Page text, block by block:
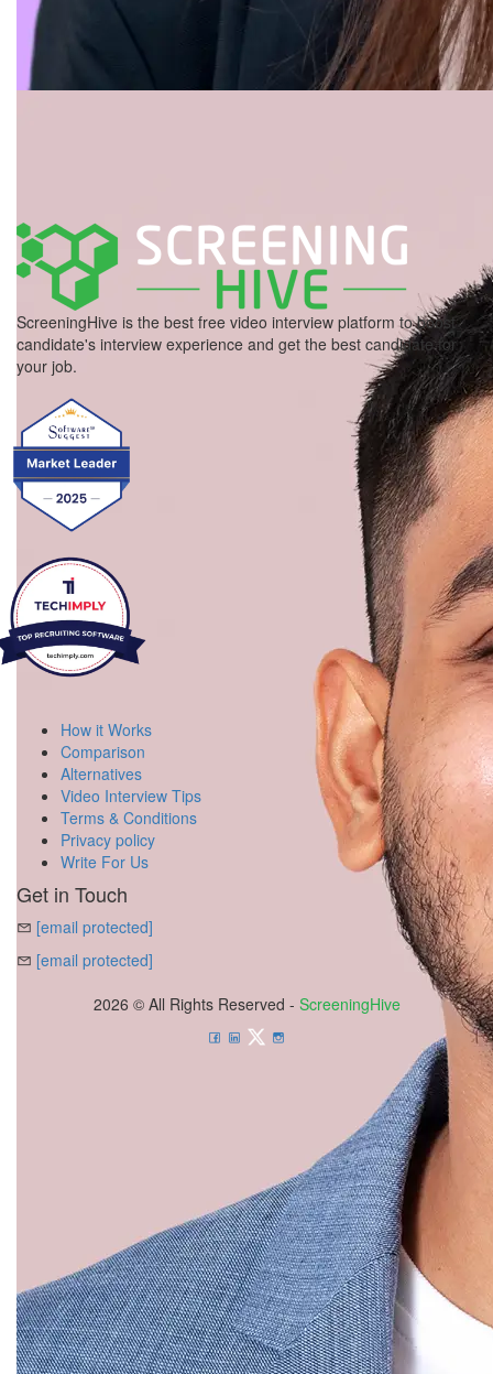
ScreeningHive is the best free video interview platform to boost
candidate's interview experience and get the best candidate for
your job.
How it Works
Comparison
Alternatives
Video Interview Tips
Terms & Conditions
Privacy policy
Write For Us
Get in Touch
[email protected]
[email protected]
2026 © All Rights Reserved - ScreeningHive